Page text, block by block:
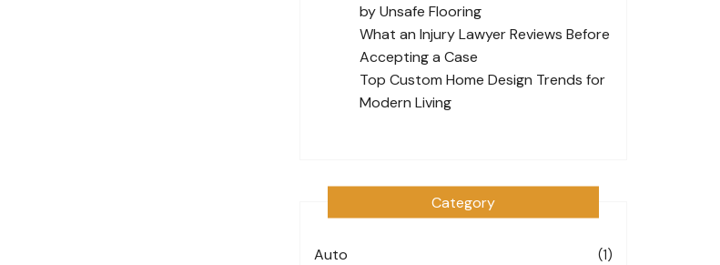
by Unsafe Flooring
What an Injury Lawyer Reviews Before
Accepting a Case
Top Custom Home Design Trends for
Modern Living
Category
Auto (1)